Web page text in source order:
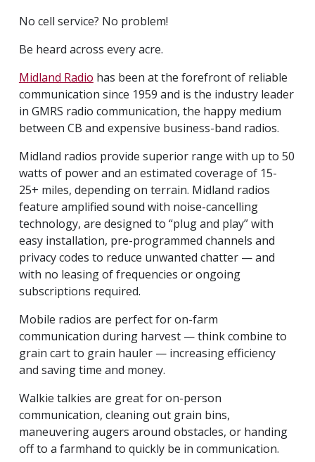
No cell service? No problem!
Be heard across every acre.
Midland Radio has been at the forefront of reliable
communication since 1959 and is the industry leader
in GMRS radio communication, the happy medium
between CB and expensive business-band radios.
Midland radios provide superior range with up to 50
watts of power and an estimated coverage of 15-
25+ miles, depending on terrain. Midland radios
feature amplified sound with noise-cancelling
technology, are designed to “plug and play” with
easy installation, pre-programmed channels and
privacy codes to reduce unwanted chatter — and
with no leasing of frequencies or ongoing
subscriptions required.
Mobile radios are perfect for on-farm
communication during harvest —­­­­­­ think combine to
grain cart to grain hauler — increasing efficiency
and saving time and money.
Walkie talkies are great for on-person
communication, cleaning out grain bins,
maneuvering augers around obstacles, or handing
off to a farmhand to quickly be in communication.